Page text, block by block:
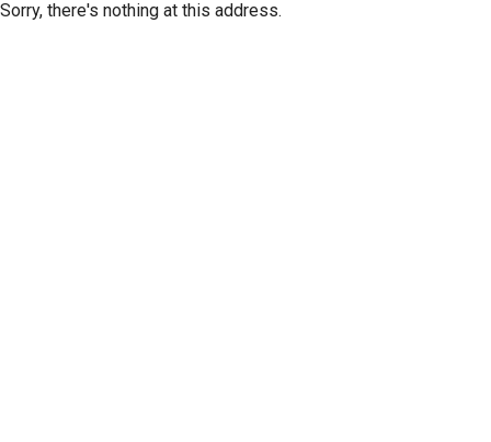
Sorry, there's nothing at this address.